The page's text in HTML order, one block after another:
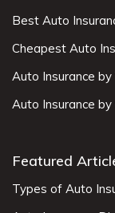
Best Auto
Cheapest Auto
Auto Insurance by
Auto Insurance
Featured
Types of Auto